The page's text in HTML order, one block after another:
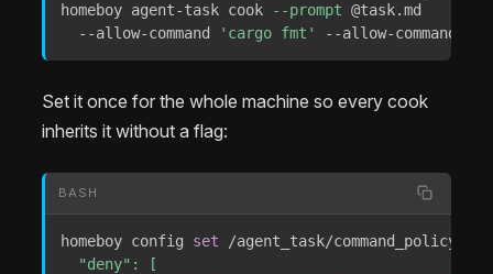
homeboy agent-task cook
--prompt @task.md
  --allow-command
'cargo fmt' --allow-command
Set it once for the whole machine so every cook
inherits it without a flag:
BASH
homeboy config set /agent_task/command_policy
  "deny": [